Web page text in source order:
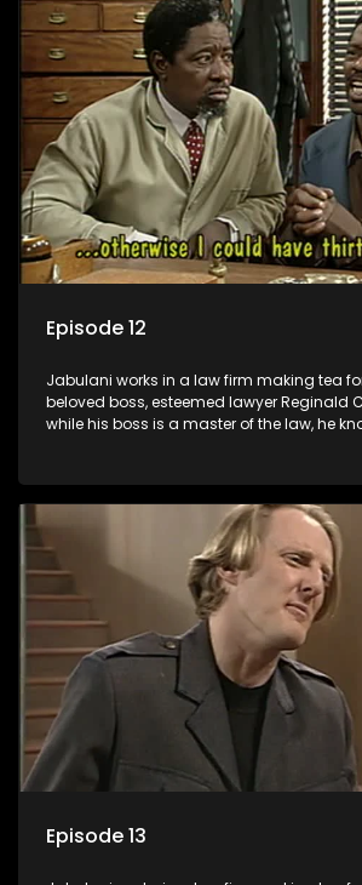
Episode 12
Jabulani works in a law firm making tea
beloved boss, esteemed lawyer Reginald
while his boss is a master of the law, he
his wits to find a good solution.
Episode 13